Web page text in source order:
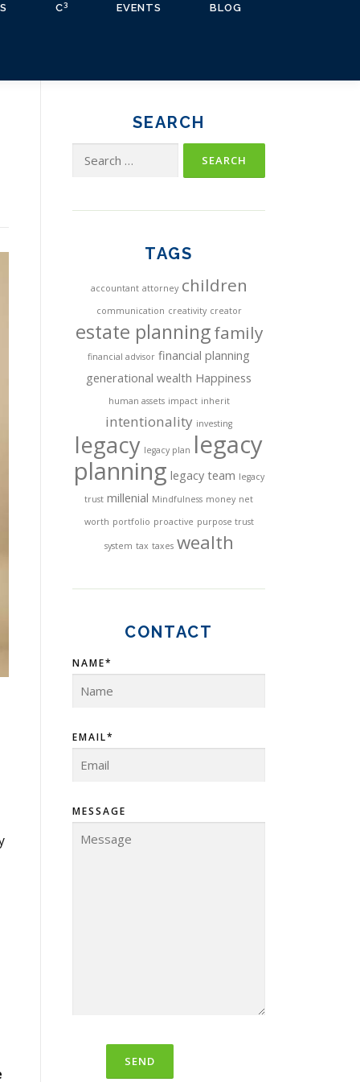
C3 EVENTS BLOG
SEARCH
Search
TAGS
accountant attorney children
communication creativity creator
estate planningfamily
financial advisor financial planning
generational wealth Happiness
human assets impact inherit
intentionality investing
legacy legacy plan legacy
planning legacy team legacy
trust millenial Mindfulness money net
worth portfolio proactive purpose trust
system tax taxes wealth
CONTACT
NAME*
EMAIL*
MESSAGE